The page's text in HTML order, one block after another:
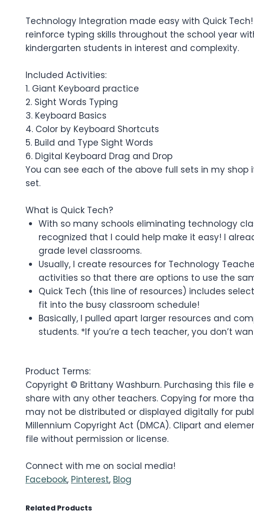
Technology Integration made easy with Quick
reinforce typing skills throughout the school year
kindergarten students in interest and complexity.
Included Activities:
1. Giant Keyboard practice
2. Sight Words Typing
3. Keyboard Basics
4. Color by Keyboard Shortcuts
5. Build and Type Sight Words
6. Digital Keyboard Drag and Drop
You can see each of the above full sets in my
set.
What is Quick Tech?
With so many schools eliminating technology
recognized that I could help make it easy! I
grade level classrooms.
Usually, I create resources for Technology
activities so that there are options to use the
Quick Tech (this line of resources) includes
fit into the busy classroom schedule!
Basically, I pulled apart larger resources and
students. *If you’re a tech teacher, you don’t
Product Terms:
Copyright © Brittany Washburn. Purchasing this file
share with any other teachers. Copying for more
may not be distributed or displayed digitally for
Millennium Copyright Act (DMCA). Clipart and
file without permission or license.
Connect with me on social media!
Facebook, Pinterest, Blog
Related Products